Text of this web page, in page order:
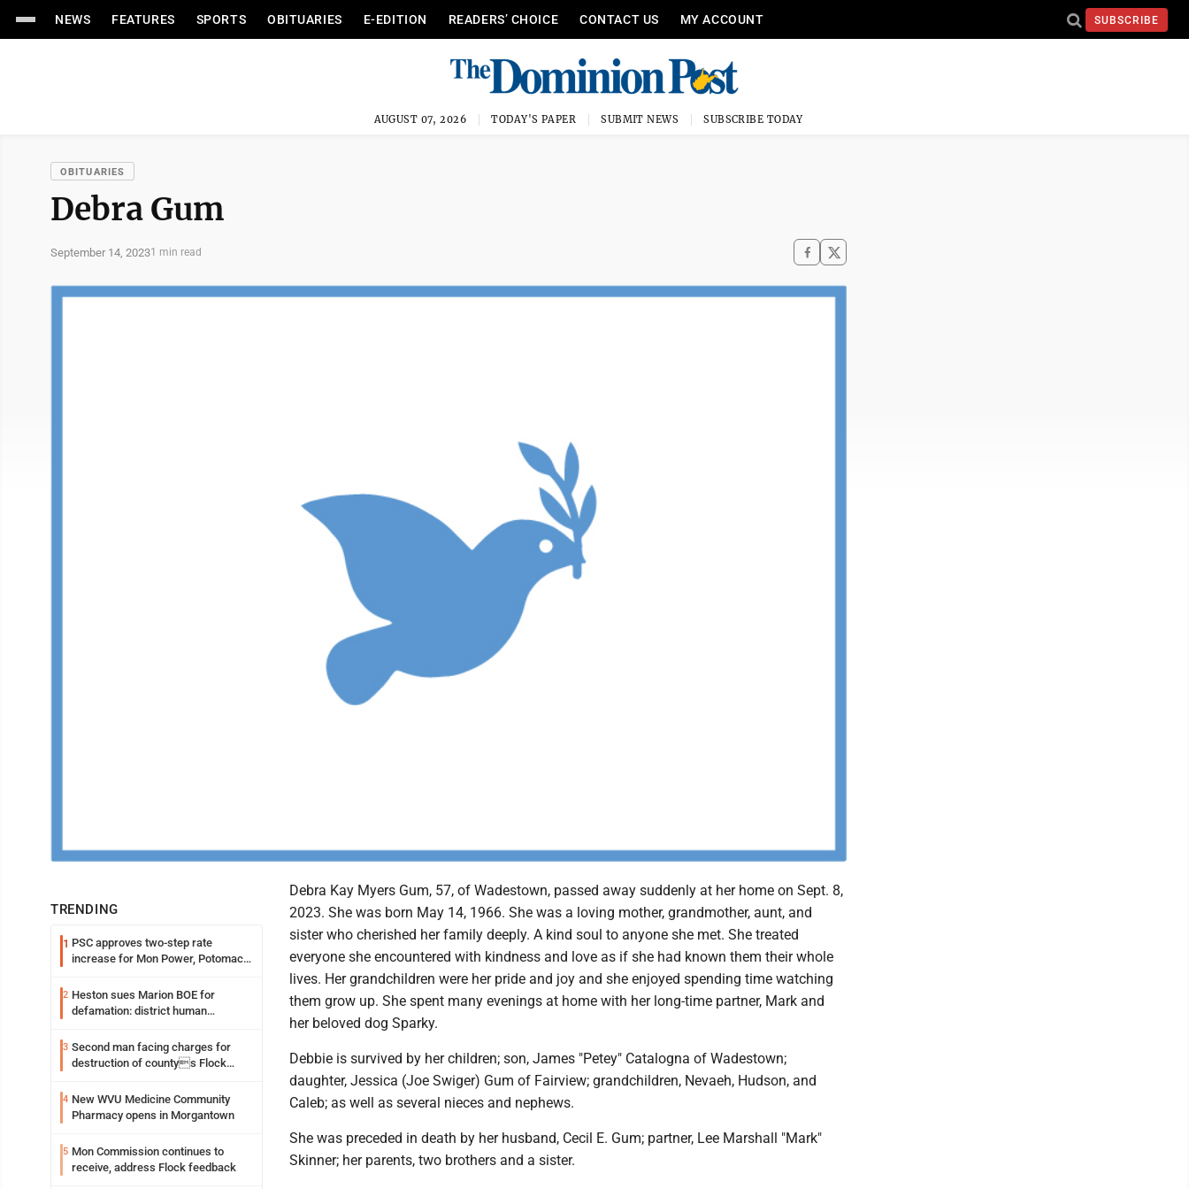
NEWS FEATURES SPORTS OBITUARIES E-EDITION READERS’ CHOICE CONTACT US MY ACCOUNT SUBSCRIBE
AUGUST 07, 2026 TODAY'S PAPER SUBMIT NEWS SUBSCRIBE TODAY
OBITUARIES
Debra Gum
September 14, 20231 min read
TRENDING
1 PSC approves two-step rate
increase for Mon Power, Potomac
2 Heston sues Marion BOE for
defamation: district human
3 Second man facing charges for
destruction of countys Flock
4 New WVU Medicine Community
Pharmacy opens in Morgantown
5 Mon Commission continues to
receive, address Flock feedback
Debra Kay Myers Gum, 57, of Wadestown, passed away suddenly at her home on Sept. 8,
2023. She was born May 14, 1966. She was a loving mother, grandmother, aunt, and
sister who cherished her family deeply. A kind soul to anyone she met. She treated
everyone she encountered with kindness and love as if she had known them their whole
lives. Her grandchildren were her pride and joy and she enjoyed spending time watching
them grow up. She spent many evenings at home with her long-time partner, Mark and
her beloved dog Sparky.
Debbie is survived by her children; son, James "Petey" Catalogna of Wadestown;
daughter, Jessica (Joe Swiger) Gum of Fairview; grandchildren, Nevaeh, Hudson, and
Caleb; as well as several nieces and nephews.
She was preceded in death by her husband, Cecil E. Gum; partner, Lee Marshall "Mark"
Skinner; her parents, two brothers and a sister.